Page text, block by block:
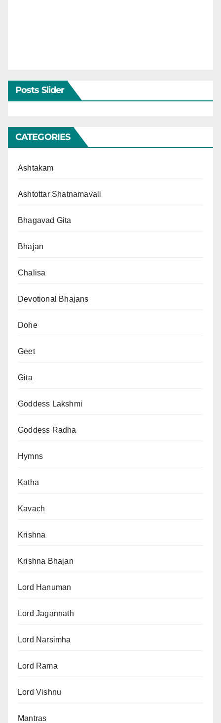
Posts Slider
CATEGORIES
Ashtakam
Ashtottar Shatnamavali
Bhagavad Gita
Bhajan
Chalisa
Devotional Bhajans
Dohe
Geet
Gita
Goddess Lakshmi
Goddess Radha
Hymns
Katha
Kavach
Krishna
Krishna Bhajan
Lord Hanuman
Lord Jagannath
Lord Narsimha
Lord Rama
Lord Vishnu
Mantras